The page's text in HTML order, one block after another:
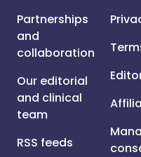
Partnerships
and
collaboration
Our editorial
and clinical
team
RSS feeds